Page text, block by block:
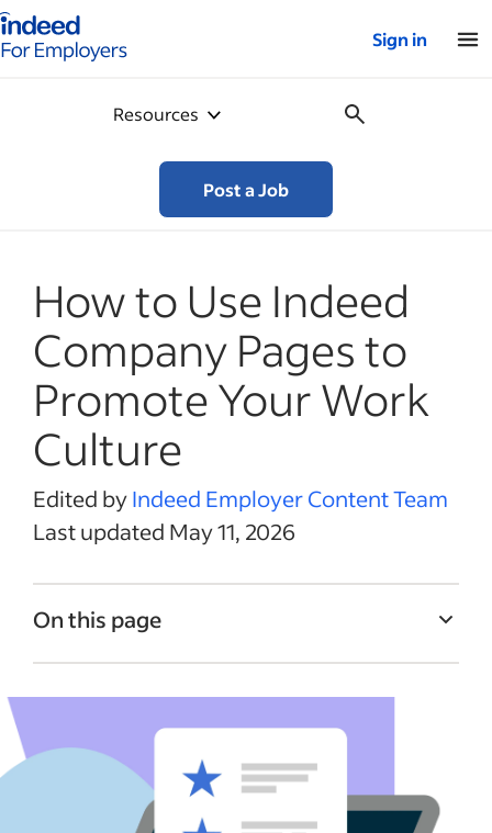
for employers – Home
Sign in
Resources
Post a Job
How to Use Indeed
Company Pages to
Promote Your Work
Culture
Edited byIndeed Employer Content Team
Last updated May 11, 2026
On this page
Employer Branding Hub vs. basic Indeed
Company Pages
Indeed Company Pages features